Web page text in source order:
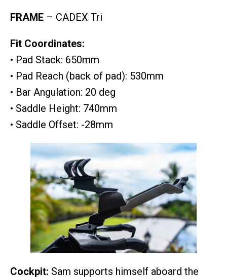
FRAME – CADEX Tri
Fit Coordinates:
• Pad Stack: 650mm
• Pad Reach (back of pad): 530mm
• Bar Angulation: 20 deg
• Saddle Height: 740mm
• Saddle Offset: -28mm
Cockpit: Sam supports himself aboard the